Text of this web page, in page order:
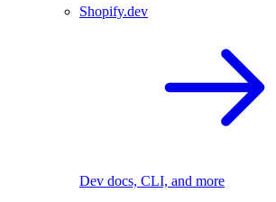
Shopify.dev
Dev docs, CLI, and more